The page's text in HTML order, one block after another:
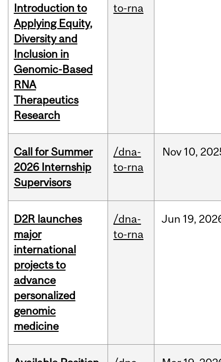
Introduction to
Applying Equity,
Diversity and
Inclusion in
Genomic-Based
RNA
Therapeutics
Research
to-rna
Call for Summer
2026 Internship
Supervisors
/dna-
to-rna
Nov 10,
D2R launches
major
international
projects to
advance
personalized
genomic
medicine
/dna-
to-rna
Jun 19,